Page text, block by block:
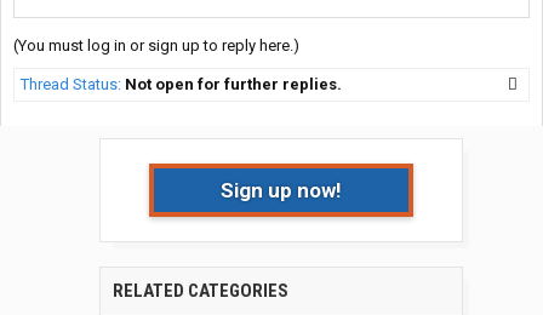
(You must log in or sign up to reply here.)
Thread Status: Not open for further replies.
Sign up now!
RELATED CATEGORIES